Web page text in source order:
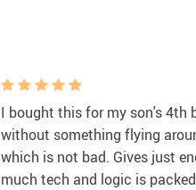
I bought this for my son's 4th
without something flying
which is not bad. Gives just
much tech and logic is